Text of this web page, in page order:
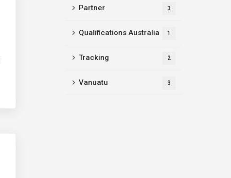
Partner 3
Qualifications Australia 1
Tracking 2
Vanuatu 3